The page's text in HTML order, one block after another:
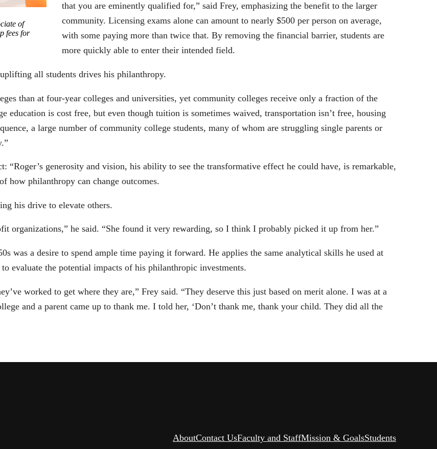
of
fees for
that you are eminently qualified for,” said Frey, emphasizing the benefit to the larger
community. Licensing exams alone can amount to nearly $500 per person on average,
with some paying more than twice that. By removing the financial barrier, students are
more quickly able to enter their intended field.
all students drives his philanthropy.
than at four-year colleges and universities, yet community colleges receive only a fraction of the
education is cost free, but even though tuition is sometimes waived, transportation isn’t free, housing
a large number of community college students, many of whom are struggling single parents or
“Roger’s generosity and vision, his ability to see the transformative effect he could have, is remarkable,
how philanthropy can change outcomes.
his drive to elevate others.
organizations,” he said. “She found it very rewarding, so I think I probably picked it up from her.”
was a desire to spend ample time paying it forward. He applies the same analytical skills he used at
evaluate the potential impacts of his philanthropic investments.
worked to get where they are,” Frey said. “They deserve this just based on merit alone. I was at a
and a parent came up to thank me. I told her, ‘Don’t thank me, thank your child. They did all the
AboutContact UsFaculty and StaffMission & GoalsStudents